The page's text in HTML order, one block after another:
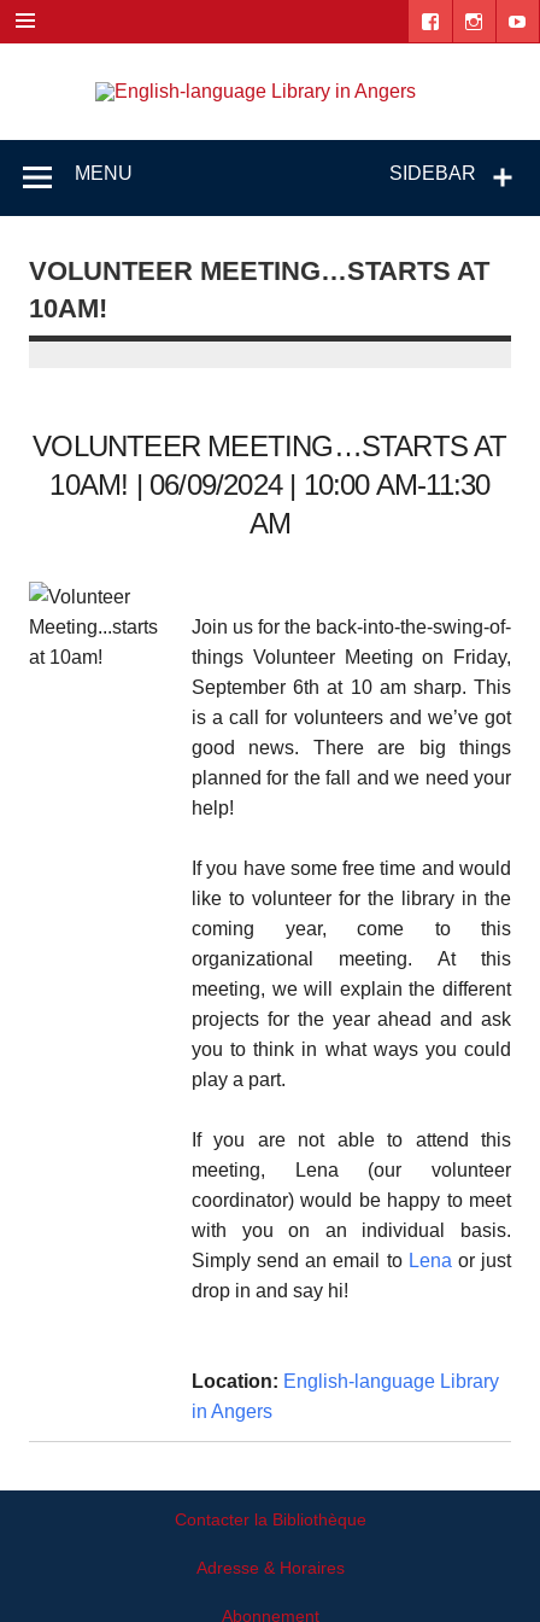
content
SIDEBAR
MENU
VOLUNTEER MEETING…STARTS AT
10AM!
VOLUNTEER MEETING…STARTS AT
10AM! | 06/09/2024 | 10:00 AM-11:30
AM
Join us for the back-into-the-swing-of-
things Volunteer Meeting on Friday,
September 6th at 10 am sharp. This
is a call for volunteers and we’ve got
good news. There are big things
planned for the fall and we need your
help!
If you have some free time and would
like to volunteer for the library in the
coming year, come to this
organizational meeting. At this
meeting, we will explain the different
projects for the year ahead and ask
you to think in what ways you could
play a part.
If you are not able to attend this
meeting, Lena (our volunteer
coordinator) would be happy to meet
with you on an individual basis.
Simply send an email to Lena or just
drop in and say hi!
Location: English-language Library
in Angers
Contacter la Bibliothèque
Adresse & Horaires
Abonnement